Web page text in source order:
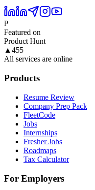
P
Featured on
Product Hunt
▲ 455
All services are online
Products
Resume Review
Company Prep Pack
FleetCode
Jobs
Internships
Fresher Jobs
Roadmaps
Tax Calculator
For Employers